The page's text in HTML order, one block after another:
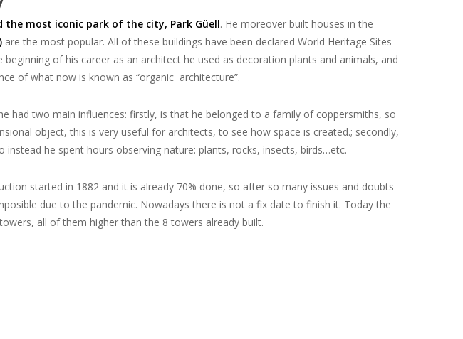
the most iconic park of the city, Park Güell. He moreover built houses in the
are the most popular. All of these buildings have been declared World Heritage Sites
beginning of his career as an architect he used as decoration plants and animals, and
of what now is known as “organic architecture”.
had two main influences: firstly, is that he belonged to a family of coppersmiths, so
object, this is very useful for architects, to see how space is created.; secondly,
he spent hours observing nature: plants, rocks, insects, birds…etc.
started in 1882 and it is already 70% done, so after so many issues and doubts
due to the pandemic. Nowadays there is not a fix date to finish it. Today the
all of them higher than the 8 towers already built.